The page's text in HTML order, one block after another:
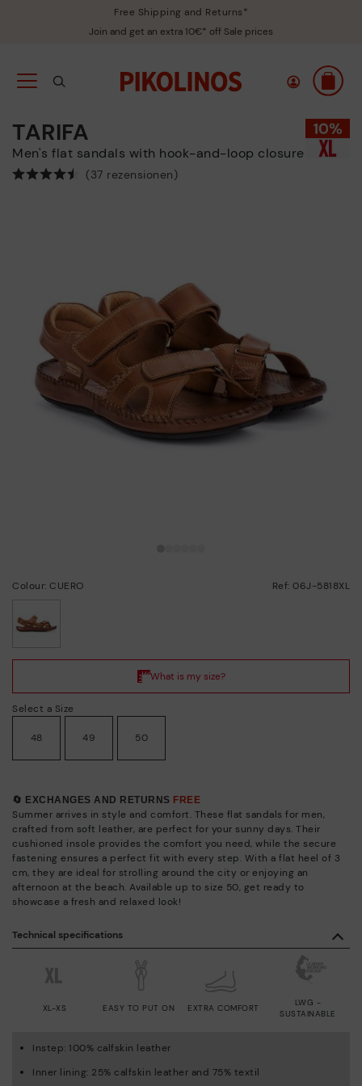
Free Shipping and Returns*
Join and get an extra 10€* off Sale prices
TARIFA
Men's flat sandals with hook-and-loop closure
(37 rezensionen)
Colour: CUERO Ref: 06J-5818XL
Select a Size
48 49 50
🔄 EXCHANGES AND RETURNS FREE
Summer arrives in style and comfort. These flat sandals for men,
crafted from soft leather, are perfect for your sunny days. Their
cushioned insole provides the comfort you need, while the secure
fastening ensures a perfect fit with every step. With a flat heel of 3
cm, they are ideal for strolling around the city or enjoying an
afternoon at the beach. Available up to size 50, get ready to
showcase a fresh and relaxed look!
Technical specifications
EASY TO PUT ON EXTRA COMFORT
LWG -
SUSTAINABLE
XL-XS
Instep: 100% calfskin leather
Inner lining: 25% calfskin leather and 75% textil